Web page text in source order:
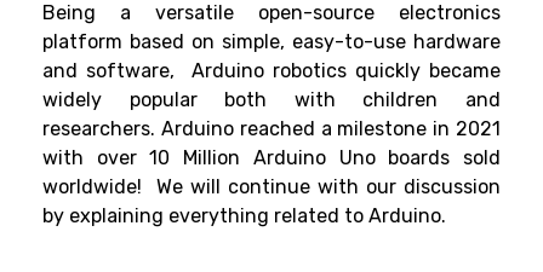
Being a versatile open-source electronics
platform based on simple, easy-to-use hardware
and software, Arduino robotics quickly became
widely popular both with children and
researchers. Arduino reached a milestone in 2021
with over 10 Million Arduino Uno boards sold
worldwide! We will continue with our discussion
by explaining everything related to Arduino.